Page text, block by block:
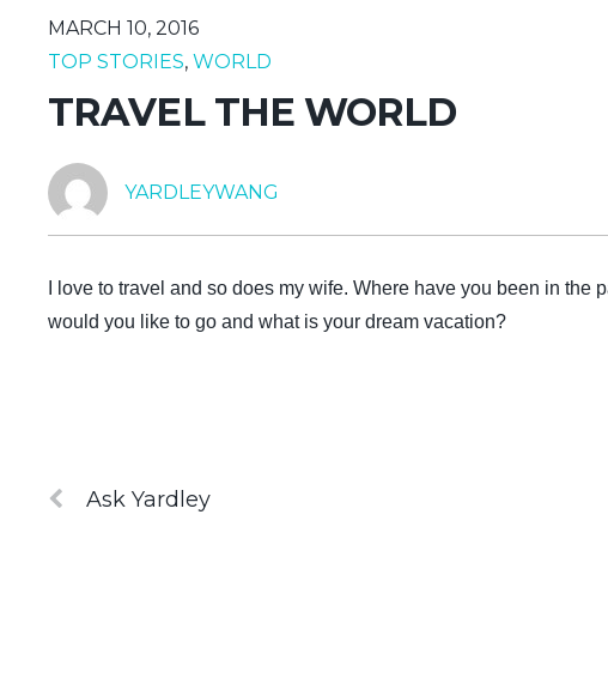
MARCH 10, 2016
TOP STORIES,WORLD
TRAVEL THE WORLD
YARDLEYWANG
I love to travel and so does my wife. Where have you been in
would you like to go and what is your dream vacation?
Ask Yardley